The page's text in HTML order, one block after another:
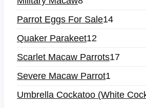
Parrot Eggs For Sale14
Quaker Parakeet12
Scarlet Macaw Parrots17
Severe Macaw Parrot1
Umbrella Cockatoo (White